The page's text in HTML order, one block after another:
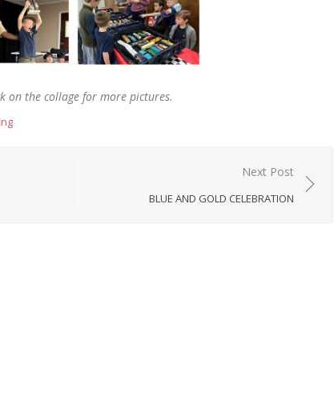
on the collage for more pictures.
Next Post
BLUE AND GOLD CELEBRATION